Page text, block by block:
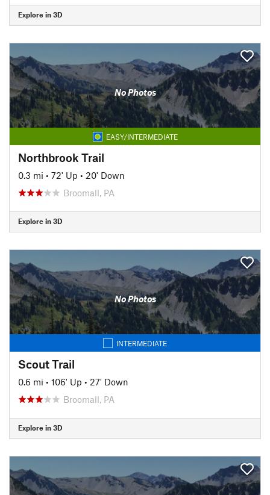
Explore in 3D
No Photos
EASY/INTERMEDIATE
Northbrook Trail
0.3 mi • 72' Up • 20' Down
Broomall, PA
Explore in 3D
No Photos
INTERMEDIATE
Scout Trail
0.6 mi • 106' Up • 27' Down
Broomall, PA
Explore in 3D